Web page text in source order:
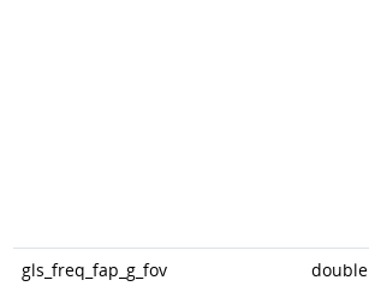
gls_freq_fap_g_fov double